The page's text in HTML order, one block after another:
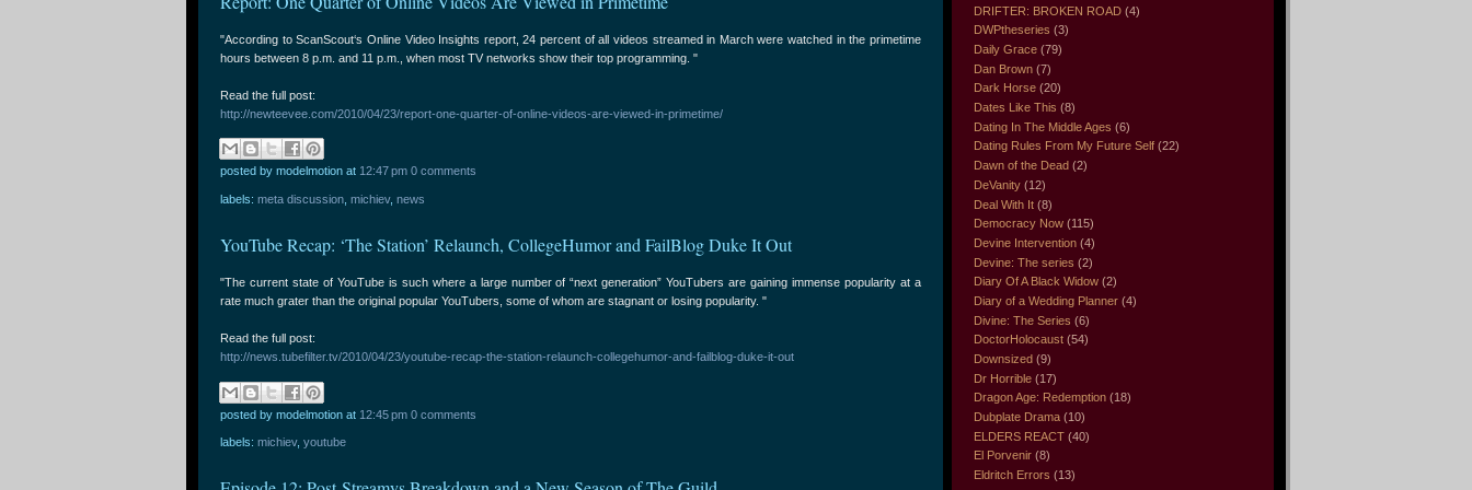
"According to ScanScout‘s Online Video Insights report, 24 percent of all videos streamed in March were watched in the primetime
hours between 8 p.m. and 11 p.m., when most TV networks show their top programming. "
Read the full post:
http://newteevee.com/2010/04/23/report-one-quarter-of-online-videos-are-viewed-in-primetime/
posted by modelmotion at 12:47 pm 0 comments
labels: meta discussion michiev, news
YouTube Recap: ‘The Station’ Relaunch, CollegeHumor and FailBlog Duke It Out
"The current state of YouTube is such where a large number of “next generation” YouTubers are gaining immense popularity at a
rate much grater than the original popular YouTubers, some of whom are stagnant or losing popularity. "
Read the full post:
http://news.tubefilter.tv/2010/04/23/youtube-recap-the-station-relaunch-collegehumor-and-failblog-duke-it-out
posted by modelmotion at 12:45 pm 0 comments
labels: michiev, youtube
DRIFTER: BROKEN ROAD (4)
DWPtheseries (3)
Daily Grace (79)
Dan Brown (7)
Dark Horse (20)
Dates Like This (8)
Dating In The Middle Ages (6)
Dating Rules From My Future Self (22)
Dawn of the Dead (2)
DeVanity (12)
Deal With It (8)
Democracy Now (115)
Devine Intervention (4)
Devine: The series (2)
Diary Of A Black Widow (2)
Diary of a Wedding Planner (4)
Divine: The Series (6)
DoctorHolocaust (54)
Downsized (9)
Dr Horrible (17)
Dragon Age: Redemption (18)
Dubplate Drama (10)
ELDERS REACT (40)
El Porvenir (8)
Eldritch Errors (13)